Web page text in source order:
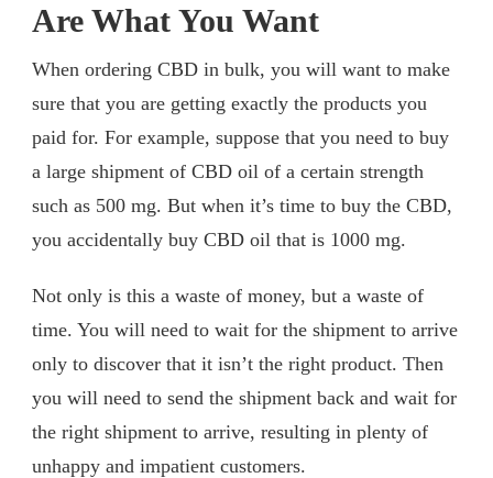
Are What You Want
When ordering CBD in bulk, you will want to make
sure that you are getting exactly the products you
paid for. For example, suppose that you need to buy
a large shipment of CBD oil of a certain strength
such as 500 mg. But when it’s time to buy the CBD,
you accidentally buy CBD oil that is 1000 mg.
Not only is this a waste of money, but a waste of
time. You will need to wait for the shipment to arrive
only to discover that it isn’t the right product. Then
you will need to send the shipment back and wait for
the right shipment to arrive, resulting in plenty of
unhappy and impatient customers.